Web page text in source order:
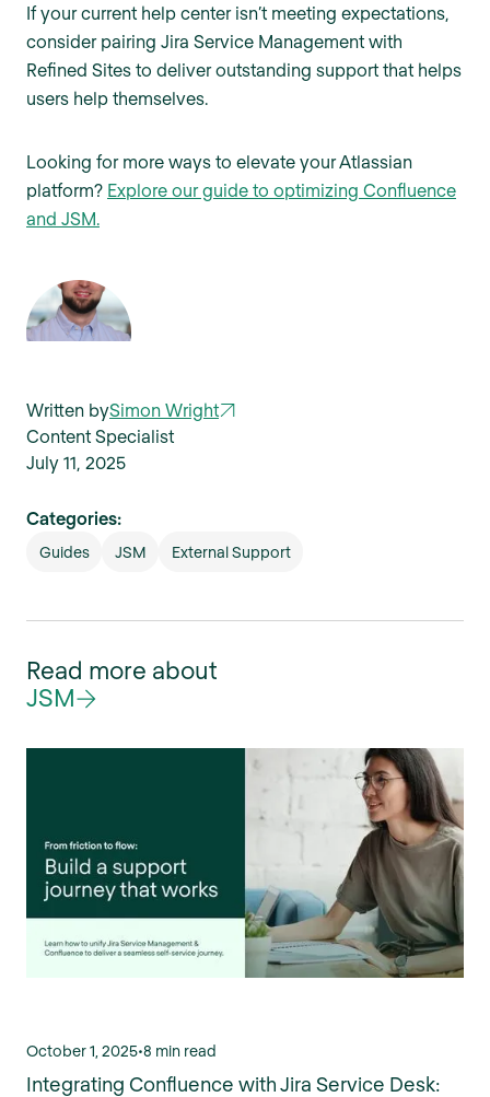
If your current help center isn’t meeting expectations,
consider pairing Jira Service Management with
Refined Sites to deliver outstanding support that helps
users help themselves.
Looking for more ways to elevate your Atlassian
platform? Explore our guide to optimizing Confluence
and JSM.
Written bySimon Wright
Content Specialist
July 11, 2025
Categories:
Guides JSM External Support
Read more about
JSM
October 1, 2025•8 min read
Integrating Confluence with Jira Service Desk: